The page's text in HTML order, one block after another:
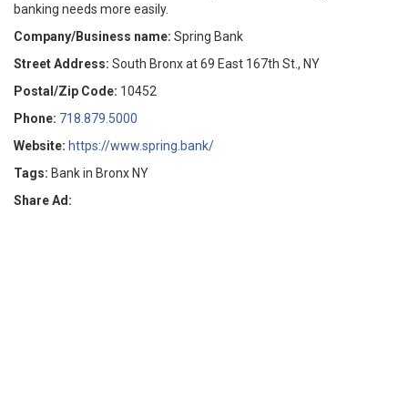
banking needs more easily.
Company/Business name: Spring Bank
Street Address: South Bronx at 69 East 167th St., NY
Postal/Zip Code: 10452
Phone: 718.879.5000
Website: https://www.spring.bank/
Tags: Bank in Bronx NY
Share Ad: